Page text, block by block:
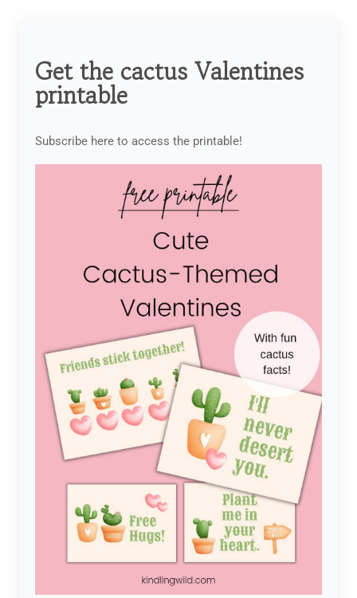
Get the cactus Valentines
printable
Subscribe here to access the printable!